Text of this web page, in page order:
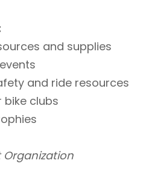
and supplies
and ride resources
bike clubs
Organization